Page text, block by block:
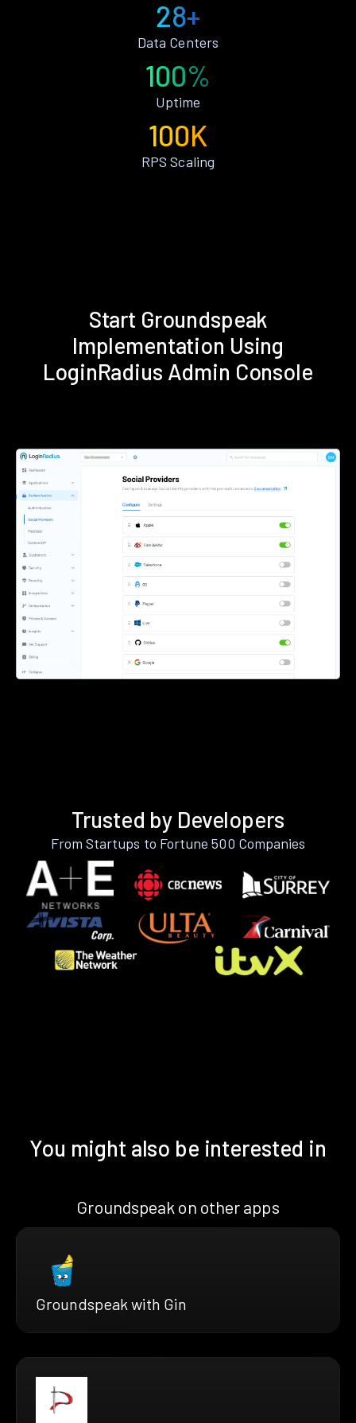
28+
Data Centers
100%
Uptime
100K
RPS Scaling
Start Groundspeak
Implementation Using
LoginRadius Admin Console
Trusted by Developers
From Startups to Fortune 500 Companies
You might also be interested in
Groundspeak on other apps
Groundspeak with Gin